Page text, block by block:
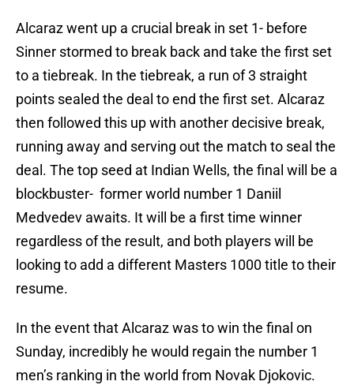
Alcaraz went up a crucial break in set 1- before
Sinner stormed to break back and take the first set
to a tiebreak. In the tiebreak, a run of 3 straight
points sealed the deal to end the first set. Alcaraz
then followed this up with another decisive break,
running away and serving out the match to seal the
deal. The top seed at Indian Wells, the final will be a
blockbuster- former world number 1 Daniil
Medvedev awaits. It will be a first time winner
regardless of the result, and both players will be
looking to add a different Masters 1000 title to their
resume.
In the event that Alcaraz was to win the final on
Sunday, incredibly he would regain the number 1
men’s ranking in the world from Novak Djokovic.